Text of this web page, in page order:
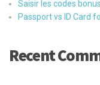
Saisir les codes
Passport vs ID Card
Recent